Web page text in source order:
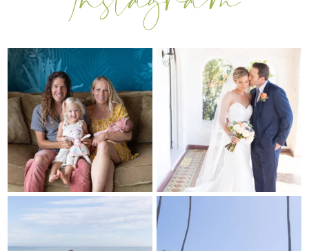
I can’t believe my sweet little Skyla
Jade is
297 37
Excited to be getting back into
weddings after...
16 0
My sis in law is now 20 weeks
pregnant! So amazing
Congrats to Kathy & Fred!! Married